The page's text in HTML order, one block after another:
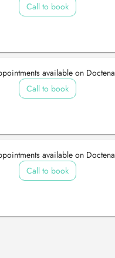
Call to book
available on Doctena
Call to book
available on Doctena
Call to book